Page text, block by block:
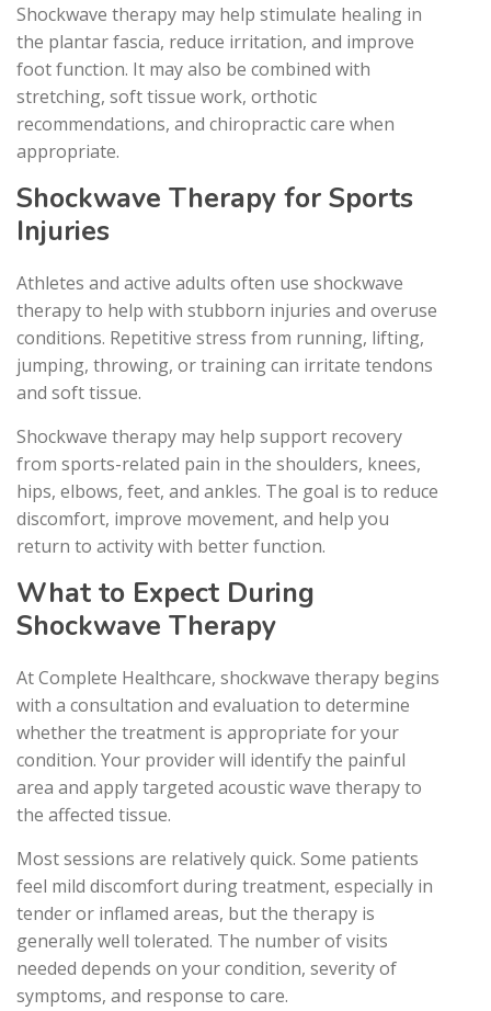
Shockwave therapy may help stimulate healing in
the plantar fascia, reduce irritation, and improve
foot function. It may also be combined with
stretching, soft tissue work, orthotic
recommendations, and chiropractic care when
appropriate.
Shockwave Therapy for Sports
Injuries
Athletes and active adults often use shockwave
therapy to help with stubborn injuries and overuse
conditions. Repetitive stress from running, lifting,
jumping, throwing, or training can irritate tendons
and soft tissue.
Shockwave therapy may help support recovery
from sports-related pain in the shoulders, knees,
hips, elbows, feet, and ankles. The goal is to reduce
discomfort, improve movement, and help you
return to activity with better function.
What to Expect During
Shockwave Therapy
At Complete Healthcare, shockwave therapy begins
with a consultation and evaluation to determine
whether the treatment is appropriate for your
condition. Your provider will identify the painful
area and apply targeted acoustic wave therapy to
the affected tissue.
Most sessions are relatively quick. Some patients
feel mild discomfort during treatment, especially in
tender or inflamed areas, but the therapy is
generally well tolerated. The number of visits
needed depends on your condition, severity of
symptoms, and response to care.